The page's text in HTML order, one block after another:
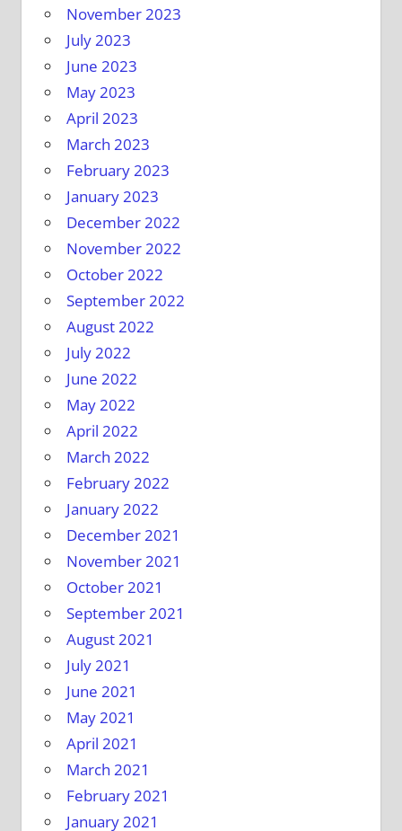
November 2023
July 2023
June 2023
May 2023
April 2023
March 2023
February 2023
January 2023
December 2022
November 2022
October 2022
September 2022
August 2022
July 2022
June 2022
May 2022
April 2022
March 2022
February 2022
January 2022
December 2021
November 2021
October 2021
September 2021
August 2021
July 2021
June 2021
May 2021
April 2021
March 2021
February 2021
January 2021